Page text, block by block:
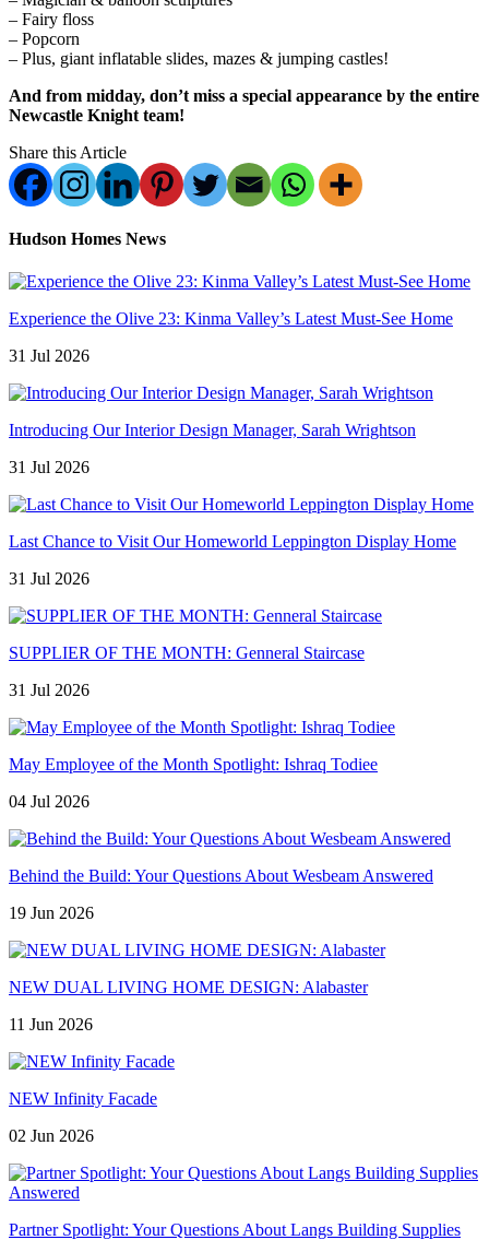
– Fairy floss
– Popcorn
– Plus, giant inflatable slides, mazes & jumping castles!
And from midday, don’t miss a special appearance by the entire
Newcastle Knight team!
Share this Article
Hudson Homes News
Experience the Olive 23: Kinma Valley’s Latest Must-See Home
31 Jul 2026
Introducing Our Interior Design Manager, Sarah Wrightson
31 Jul 2026
Last Chance to Visit Our Homeworld Leppington Display Home
31 Jul 2026
SUPPLIER OF THE MONTH: Genneral Staircase
31 Jul 2026
May Employee of the Month Spotlight: Ishraq Todiee
04 Jul 2026
Behind the Build: Your Questions About Wesbeam Answered
19 Jun 2026
NEW DUAL LIVING HOME DESIGN: Alabaster
11 Jun 2026
NEW Infinity Facade
02 Jun 2026
Partner Spotlight: Your Questions About Langs Building Supplies